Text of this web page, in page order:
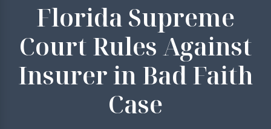
Florida Supreme
Court Rules Against
Insurer in Bad Faith
Case